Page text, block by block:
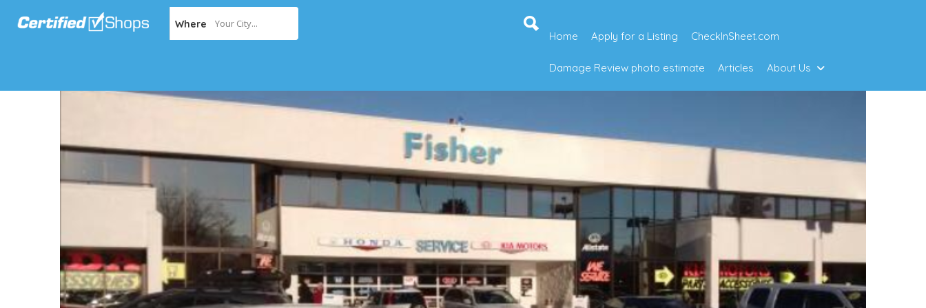
Where Your City...
Home Apply for a Listing CheckInSheet.com
Damage Review photo estimate Articles About Us